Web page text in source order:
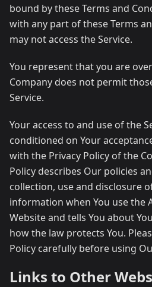
bound by these Terms and
with any part of these Terms
may not access the Service.
You represent that you are
Company does not permit
Service.
Your access to and use of the
conditioned on Your
with the Privacy Policy of the
Policy describes Our policies
collection, use and disclosure
information when You use the
Website and tells You about
how the law protects You.
Policy carefully before using
Links to Other